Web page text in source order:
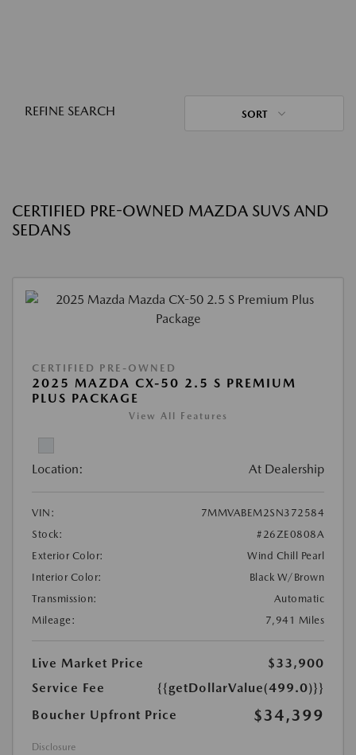
REFINE SEARCH SORT
CERTIFIED PRE-OWNED MAZDA SUVS AND
SEDANS
CERTIFIED PRE-OWNED
2025 MAZDA CX-50 2.5 S PREMIUM
PLUS PACKAGE
View All Features
Location: At Dealership
VIN:
7MMVABEM2SN372584
Stock:
#26ZE0808A
Exterior Color:
Wind Chill Pearl
Interior Color:
Black W/Brown
Transmission:
Automatic
Mileage:
7,941 Miles
Live Market Price
$33,900
Service Fee
{{getDollarValue(499.0)}}
Boucher Upfront Price
$34,399
Disclosure